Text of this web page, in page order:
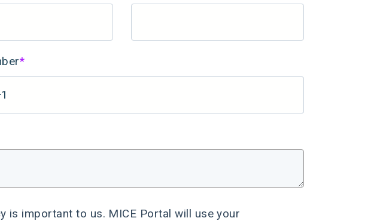
*
is important to us. MICE Portal will use your